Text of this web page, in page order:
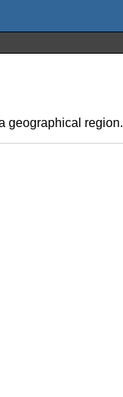
geographical region.